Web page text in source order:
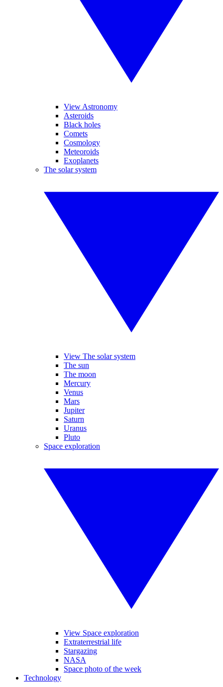
View Astronomy
Asteroids
Black holes
Comets
Cosmology
Meteoroids
Exoplanets
The solar system
View The solar system
The sun
The moon
Mercury
Venus
Mars
Jupiter
Saturn
Uranus
Pluto
Space exploration
View Space exploration
Extraterrestrial life
Stargazing
NASA
Space photo of the week
Technology